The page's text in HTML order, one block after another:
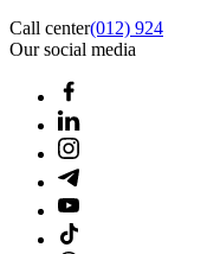
Call center(012) 924
Our social media